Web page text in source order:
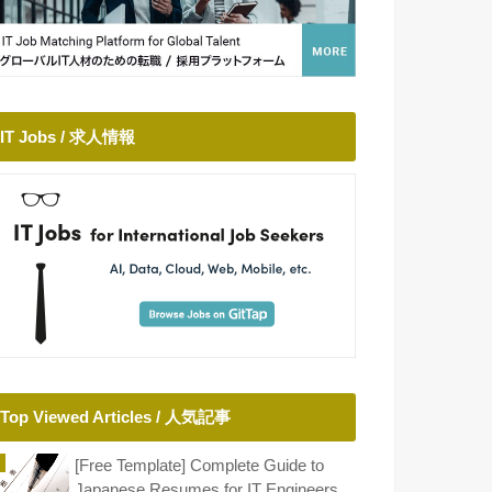
IT Jobs / 求人情報
Top Viewed Articles / 人気記事
[Free Template] Complete Guide to